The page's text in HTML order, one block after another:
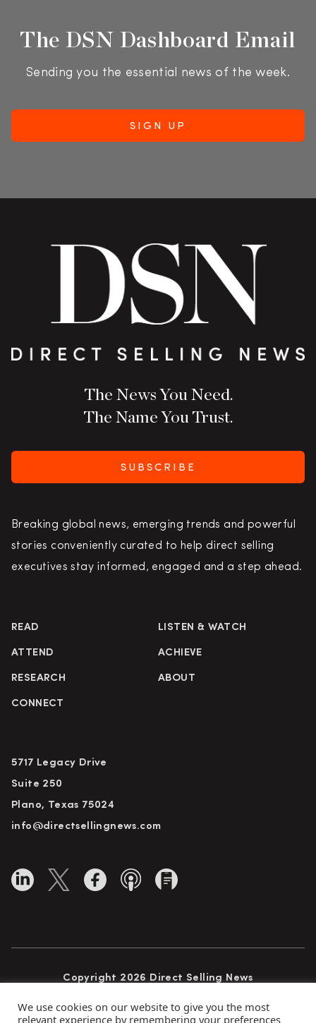
The DSN Dashboard Email
Sending you the essential news of the week.
The News You Need.
The Name You Trust.
SUBSCRIBE
Breaking global news, emerging trends and powerful
stories conveniently curated to help direct selling
executives stay informed, engaged and a step ahead.
READ LISTEN & WATCH
ATTEND ACHIEVE
RESEARCH ABOUT
CONNECT
5717 Legacy Drive
Suite 250
Plano, Texas 75024
info@directsellingnews.com
Copyright 2026 Direct Selling News
We use cookies on our website to give you the most
relevant experience by remembering your preferences